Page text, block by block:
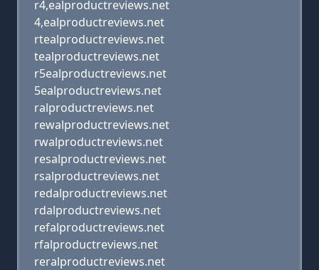
r4,ealproductreviews.net
4,ealproductreviews.net
rtealproductreviews.net
tealproductreviews.net
r5ealproductreviews.net
5ealproductreviews.net
ralproductreviews.net
rewalproductreviews.net
rwalproductreviews.net
resalproductreviews.net
rsalproductreviews.net
redalproductreviews.net
rdalproductreviews.net
refalproductreviews.net
rfalproductreviews.net
reralproductreviews.net